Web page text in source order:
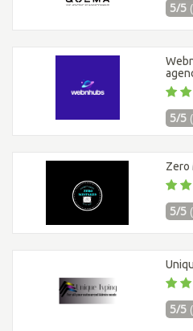
5/5
5/5
Zero
5/5
5/5